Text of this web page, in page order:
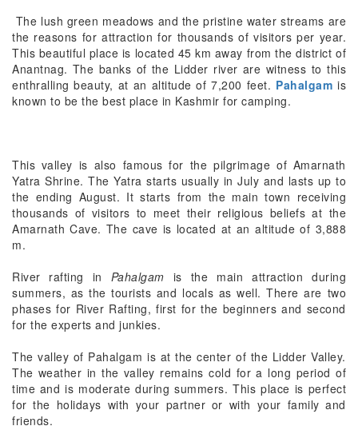
The lush green meadows and the pristine water streams are
the reasons for attraction for thousands of visitors per year.
This beautiful place is located 45 km away from the district of
Anantnag. The banks of the Lidder river are witness to this
enthralling beauty, at an altitude of 7,200 feet. Pahalgam is
known to be the best place in Kashmir for camping.
This valley is also famous for the pilgrimage of Amarnath
Yatra Shrine. The Yatra starts usually in July and lasts up to
the ending August. It starts from the main town receiving
thousands of visitors to meet their religious beliefs at the
Amarnath Cave. The cave is located at an altitude of 3,888
m.
River rafting in Pahalgam is the main attraction during
summers, as the tourists and locals as well. There are two
phases for River Rafting, first for the beginners and second
for the experts and junkies.
The valley of Pahalgam is at the center of the Lidder Valley.
The weather in the valley remains cold for a long period of
time and is moderate during summers. This place is perfect
for the holidays with your partner or with your family and
friends.